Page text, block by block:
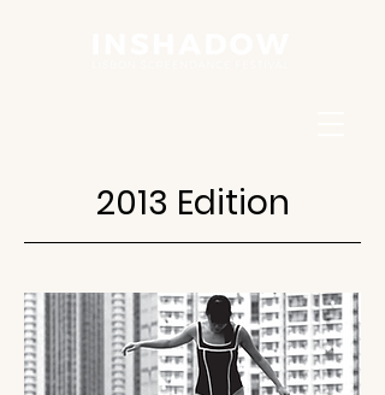
2013 Edition